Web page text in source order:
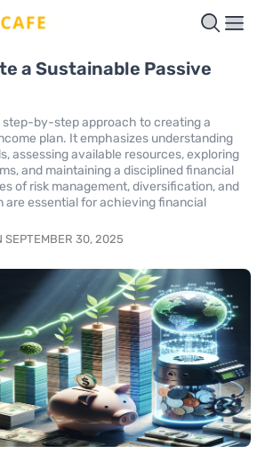
a Sustainable Passive
step-by-step approach to creating a
plan. It emphasizes understanding
assessing available resources, exploring
and maintaining a disciplined financial
of risk management, diversification, and
are essential for achieving financial
SEPTEMBER 30, 2025